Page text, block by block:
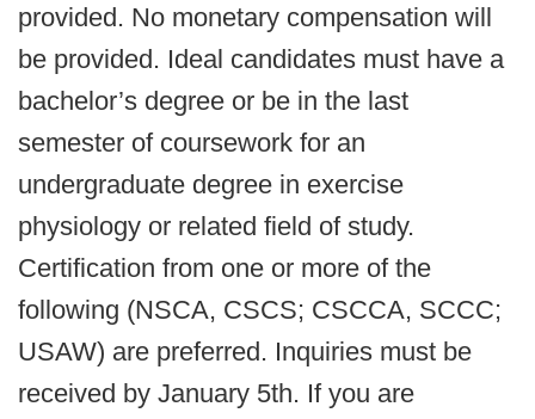
provided. No monetary compensation will
be provided. Ideal candidates must have a
bachelor’s degree or be in the last
semester of coursework for an
undergraduate degree in exercise
physiology or related field of study.
Certification from one or more of the
following (NSCA, CSCS; CSCCA, SCCC;
USAW) are preferred. Inquiries must be
received by January 5th. If you are